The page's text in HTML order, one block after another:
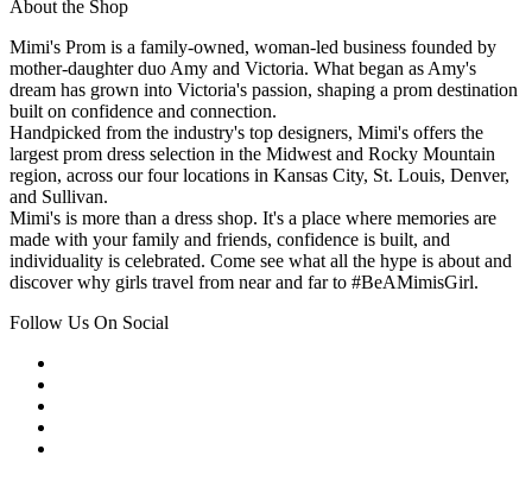
About the Shop
Mimi's Prom is a family-owned, woman-led business founded by
mother-daughter duo Amy and Victoria. What began as Amy's
dream has grown into Victoria's passion, shaping a prom destination
built on confidence and connection.
Handpicked from the industry's top designers, Mimi's offers the
largest prom dress selection in the Midwest and Rocky Mountain
region, across our four locations in Kansas City, St. Louis, Denver,
and Sullivan.
Mimi's is more than a dress shop. It's a place where memories are
made with your family and friends, confidence is built, and
individuality is celebrated. Come see what all the hype is about and
discover why girls travel from near and far to #BeAMimisGirl.
Follow Us On Social